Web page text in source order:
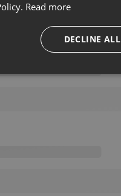
Read more
DECLINE ALL
Targeting